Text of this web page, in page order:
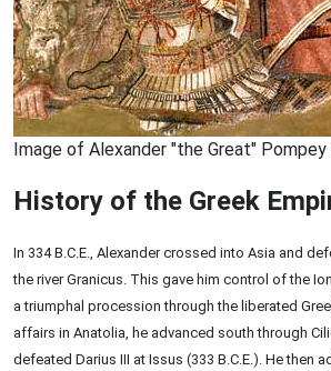
Image of Alexander "the Great" Pompey
History of the Greek
In 334 B.C.E., Alexander crossed into Asia and
the river Granicus. This gave him control of the
a triumphal procession through the liberated
affairs in Anatolia, he advanced south through
defeated Darius III at Issus (333 B.C.E.). He then